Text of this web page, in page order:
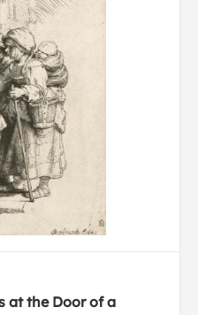
at the Door of a